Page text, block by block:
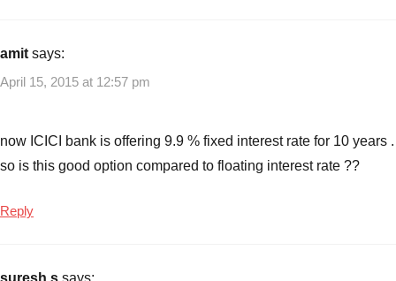
Rate
Fixed
home
Floating
Fixed
amit says:
April 15, 2015 at 12:57 pm
now ICICI bank is offering 9.9 % fixed interest rate for 10 years .
so is this good option compared to floating interest rate ??
Reply
suresh s says: